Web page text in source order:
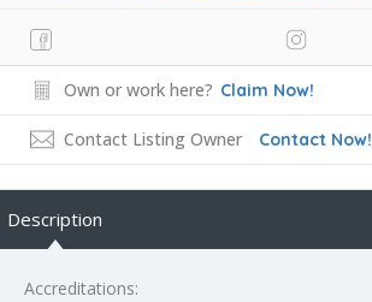
Own or work here? Claim Now!
Contact Listing Owner Contact Now!
Description
Accreditations: